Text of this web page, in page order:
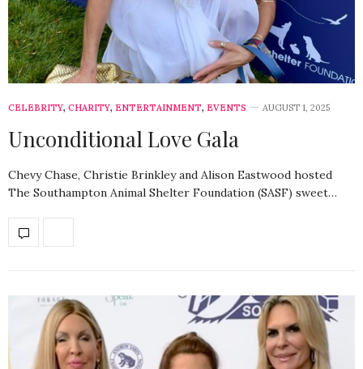
CELEBRITY, CHARITY, ENTERTAINMENT, EVENTS AUGUST 1, 2025
Unconditional Love Gala
Chevy Chase, Christie Brinkley and Alison Eastwood hosted
The Southampton Animal Shelter Foundation (SASF) sweet…